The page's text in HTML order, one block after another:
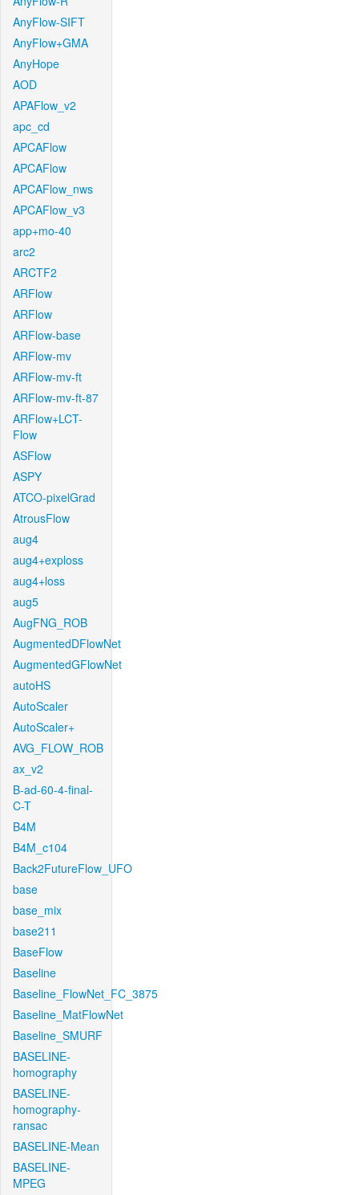
AnyFlow-SIFT
AnyFlow+GMA
AnyHope
AOD
APAFlow_v2
apc_cd
APCAFlow
APCAFlow
APCAFlow_nws
APCAFlow_v3
app+mo-40
arc2
ARCTF2
ARFlow
ARFlow
ARFlow-base
ARFlow-mv
ARFlow-mv-ft
ARFlow-mv-ft-87
ARFlow+LCT-
Flow
ASFlow
ASPY
ATCO-pixelGrad
AtrousFlow
aug4
aug4+exploss
aug4+loss
aug5
AugFNG_ROB
AugmentedDFlowNet
AugmentedGFlowNet
autoHS
AutoScaler
AutoScaler+
AVG_FLOW_ROB
ax_v2
B-ad-60-4-final-
C-T
B4M
B4M_c104
Back2FutureFlow_UFO
base
base_mix
base211
BaseFlow
Baseline
Baseline_FlowNet_FC_3875
Baseline_MatFlowNet
Baseline_SMURF
BASELINE-
homography
BASELINE-
homography-
ransac
BASELINE-Mean
BASELINE-
MPEG